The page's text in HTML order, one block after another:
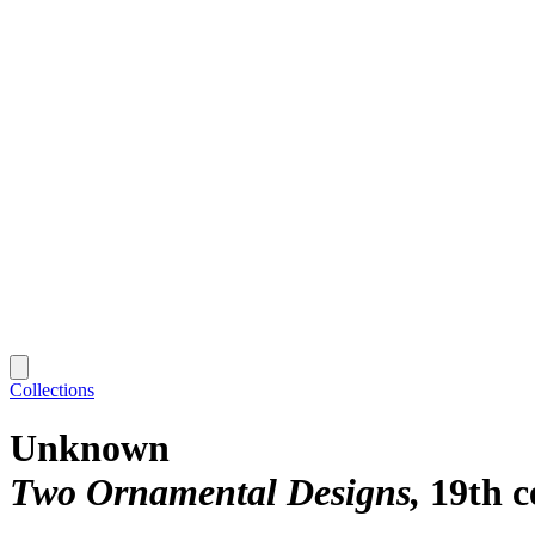
Collections
Unknown
Two Ornamental Designs 19th